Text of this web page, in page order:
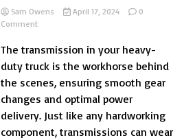
Sam Owens April 17, 2024
0
Commenton
Warning
Signs
Your
Heavy-
Duty
Needs
Transmission
The transmission in your heavy-
duty truck is the workhorse behind
the scenes, ensuring smooth gear
changes and optimal power
delivery. Just like any hardworking
component, transmissions can wear